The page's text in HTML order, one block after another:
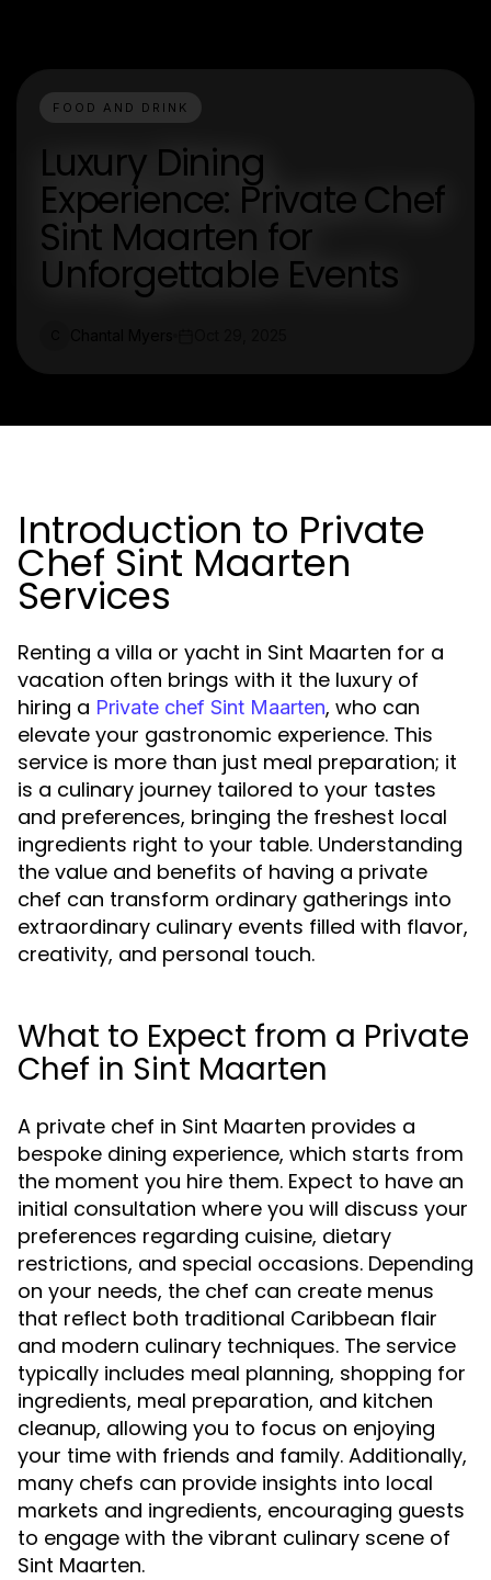
FOOD AND DRINK
Luxury Dining
Experience: Private Chef
Sint Maarten for
Unforgettable Events
Introduction to Private
Chef Sint Maarten
Services
Renting a villa or yacht in Sint Maarten for a
vacation often brings with it the luxury of
hiring a Private chef Sint Maarten, who can
elevate your gastronomic experience. This
service is more than just meal preparation; it
is a culinary journey tailored to your tastes
and preferences, bringing the freshest local
ingredients right to your table. Understanding
the value and benefits of having a private
chef can transform ordinary gatherings into
extraordinary culinary events filled with flavor,
creativity, and personal touch.
What to Expect from a Private
Chef in Sint Maarten
A private chef in Sint Maarten provides a
bespoke dining experience, which starts from
the moment you hire them. Expect to have an
initial consultation where you will discuss your
preferences regarding cuisine, dietary
restrictions, and special occasions. Depending
on your needs, the chef can create menus
that reflect both traditional Caribbean flair
and modern culinary techniques. The service
typically includes meal planning, shopping for
ingredients, meal preparation, and kitchen
cleanup, allowing you to focus on enjoying
your time with friends and family. Additionally,
many chefs can provide insights into local
markets and ingredients, encouraging guests
to engage with the vibrant culinary scene of
Sint Maarten.